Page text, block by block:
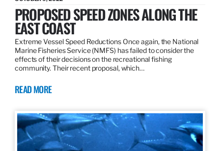
PROPOSED SPEED ZONES ALONG THE
EAST COAST
Extreme Vessel Speed Reductions Once again, the National
Marine Fisheries Service (NMFS) has failed to consider the
effects of their decisions on the recreational fishing
community. Their recent proposal, which…
READ MORE